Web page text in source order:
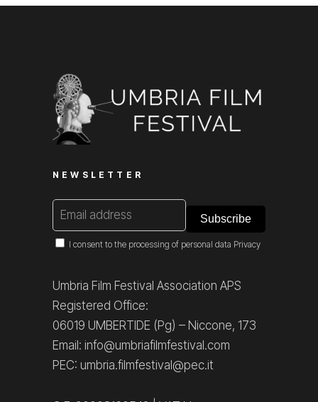
NEWSLETTER
I consent to the processing of personal data Privacy
Umbria Film Festival Association APS
Registered Office:
06019 UMBERTIDE (Pg) – Niccone, 173
Email: info@umbriafilmfestival.com
PEC: umbria.filmfestival@pec.it